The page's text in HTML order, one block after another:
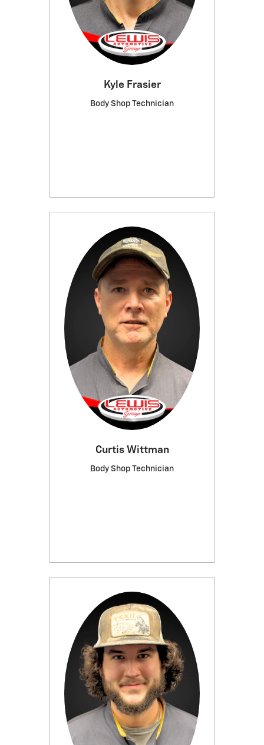
Kyle Frasier
Body Shop Technician
Curtis Wittman
Body Shop Technician